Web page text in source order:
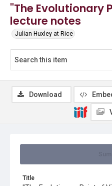
"The Evolutionary
lecture notes
Julian Huxley at Rice
Title
Download